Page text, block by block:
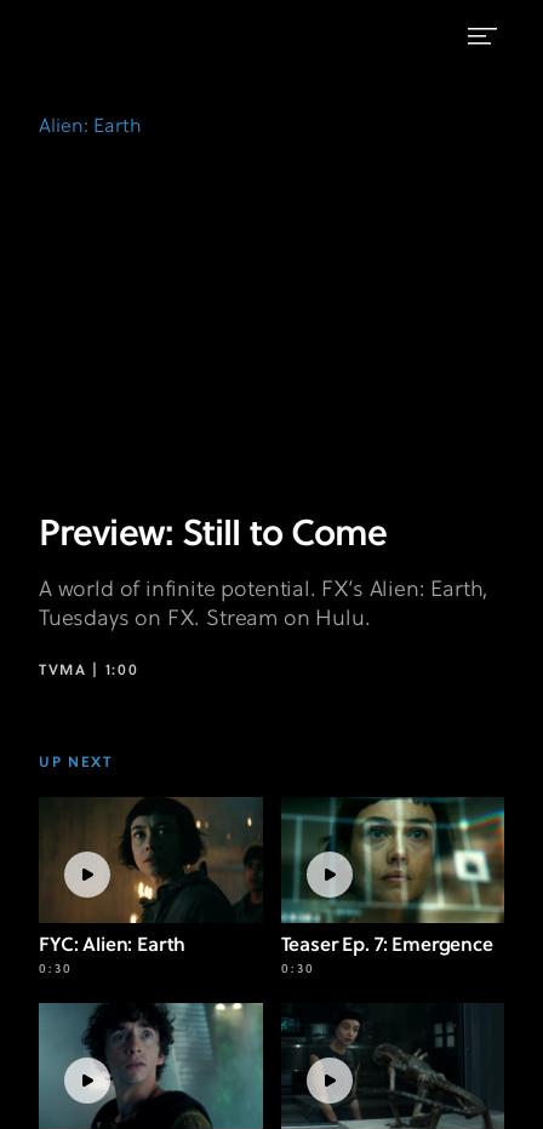
Still
EarthAlien: Earth
Preview: Still to Come
A world of infinite potential. FX’s Alien: Earth,
Tuesdays on FX. Stream on Hulu.
TVMA | 1:00
UP NEXT
FYC: Alien: Earth
0:30
Teaser Ep. 7: Emergence
0:30